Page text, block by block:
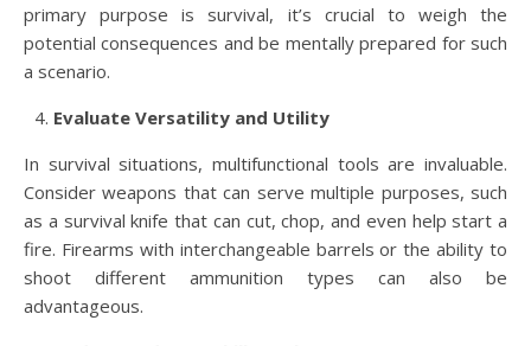
primary purpose is survival, it’s crucial to weigh the
potential consequences and be mentally prepared for such
a scenario.
Evaluate Versatility and Utility
In survival situations, multifunctional tools are invaluable.
Consider weapons that can serve multiple purposes, such
as a survival knife that can cut, chop, and even help start a
fire. Firearms with interchangeable barrels or the ability to
shoot different ammunition types can also be
advantageous.